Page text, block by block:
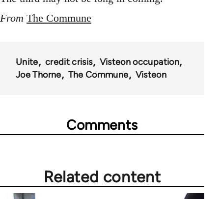
From The Commune
Unite credit crisis
Visteon occupation
Joe Thorne
The Commune Visteon
Comments
Related content